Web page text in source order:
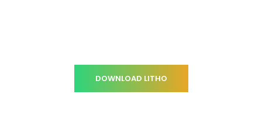
DOWNLOAD LITHO